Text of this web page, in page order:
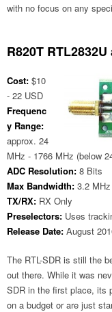
with no focus on any
R820T
Cost: $10
- 22 USD
Frequenc
y Range:
approx. 24
MHz - 1766 MHz (below
ADC Resolution: 8 Bits
Max Bandwidth: 3.2
TX/RX: RX Only
Preselectors: Uses
Release Date: August
The RTL-SDR is still the
out there. While it was
SDR in the first place, its
on a budget or are just